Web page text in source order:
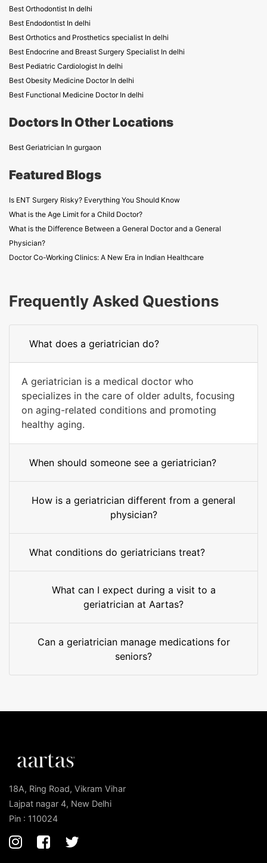
Best Orthodontist In delhi
Best Endodontist In delhi
Best Orthotics and Prosthetics specialist In delhi
Best Endocrine and Breast Surgery Specialist In delhi
Best Pediatric Cardiologist In delhi
Best Obesity Medicine Doctor In delhi
Best Functional Medicine Doctor In delhi
Doctors In Other Locations
Best Geriatrician In gurgaon
Featured Blogs
Is ENT Surgery Risky? Everything You Should Know
What is the Age Limit for a Child Doctor?
What is the Difference Between a General Doctor and a General
Physician?
Doctor Co-Working Clinics: A New Era in Indian Healthcare
Frequently Asked Questions
What does a geriatrician do?
A geriatrician is a medical doctor who
specializes in the care of older adults, focusing
on aging-related conditions and promoting
healthy aging.
When should someone see a geriatrician?
How is a geriatrician different from a general
physician?
What conditions do geriatricians treat?
What can I expect during a visit to a
geriatrician at Aartas?
Can a geriatrician manage medications for
seniors?
18A, Ring Road, Vikram Vihar
Lajpat nagar 4, New Delhi
Pin : 110024